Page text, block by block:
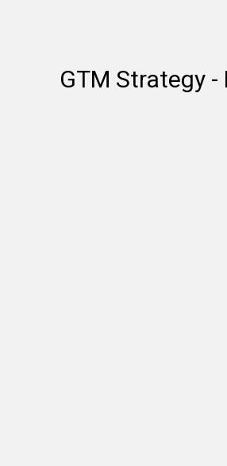
GTM Strategy -